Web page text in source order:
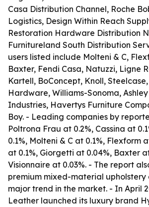
Casa Distribution Channel, Roche
Logistics, Design Within Reach
Restoration Hardware Distribution
Furnitureland South Distribution
users listed include Molteni & C,
Baxter, Fendi Casa, Natuzzi, Ligne
Kartell, BoConcept, Knoll,
Hardware, Williams-Sonoma,
Industries, Havertys Furniture
Boy. - Leading companies by
Poltrona Frau at 0.2%, Cassina at
0.1%, Molteni & C at 0.1%, Flexform
at 0.1%, Giorgetti at 0.04%, Baxter
Visionnaire at 0.03%. - The report
premium mixed-material upholstery
major trend in the market. - In April
Leather launched its luxury brand